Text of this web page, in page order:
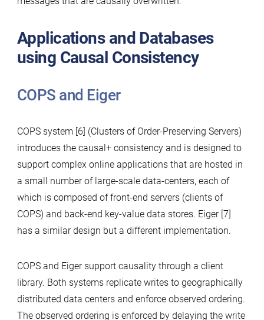
Applications and Databases
using Causal Consistency
COPS and Eiger
COPS system [6] (Clusters of Order-Preserving Servers)
introduces the causal+ consistency and is designed to
support complex online applications that are hosted in
a small number of large-scale data-centers, each of
which is composed of front-end servers (clients of
COPS) and back-end key-value data stores. Eiger [7]
has a similar design but a different implementation.
COPS and Eiger support causality through a client
library. Both systems replicate writes to geographically
distributed data centers and enforce observed ordering.
The observed ordering is enforced by delaying the write